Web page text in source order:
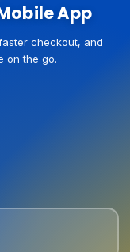
App
checkout, and
on the go.